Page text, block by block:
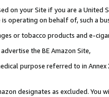
on your Site if you are a
operating on behalf of, such a
or tobacco products and e-
the BE Amazon Site,
purpose referred to in
designates as excluded. You